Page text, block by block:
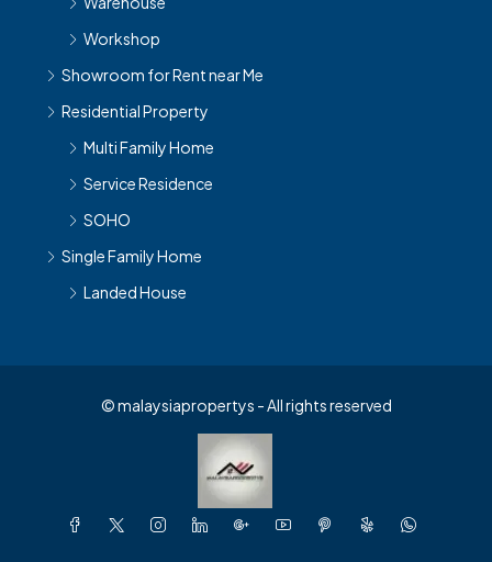
Workshop
Showroom for Rent near Me
Residential Property
Multi Family Home
Service Residence
SOHO
Single Family Home
Landed House